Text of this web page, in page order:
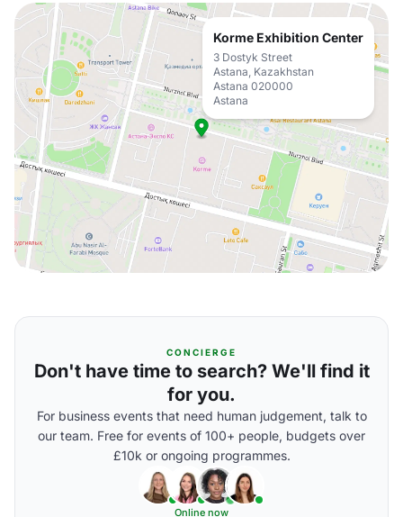
Korme Exhibition Center
3 Dostyk Street
Astana, Kazakhstan
Astana 020000
Astana
CONCIERGE
Don't have time to search? We'll find it
for you.
For business events that need human judgement, talk to
our team. Free for events of 100+ people, budgets over
£10k or ongoing programmes.
Online now